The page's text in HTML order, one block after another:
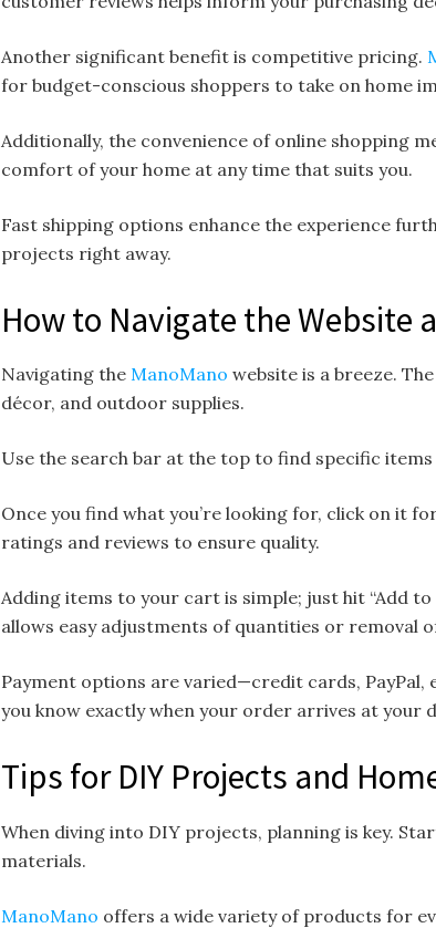
Another significant benefit is competitive pricing.
for budget-conscious shoppers to take on home
Additionally, the convenience of online shopping
comfort of your home at any time that suits you.
Fast shipping options enhance the experience
projects right away.
How to Navigate the Website
Navigating the ManoMano website is a breeze.
décor, and outdoor supplies.
Use the search bar at the top to find specific
Once you find what you’re looking for, click on it
ratings and reviews to ensure quality.
Adding items to your cart is simple; just hit “Add
allows easy adjustments of quantities or removal
Payment options are varied—credit cards,
you know exactly when your order arrives at your
Tips for DIY Projects and
When diving into DIY projects, planning is key.
materials.
ManoMano offers a wide variety of products for